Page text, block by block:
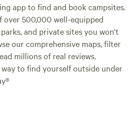
app to find and book campsites.
500,000 well-equipped
and private sites you won't
our comprehensive maps, filter
millions of real reviews.
to find yourself outside under